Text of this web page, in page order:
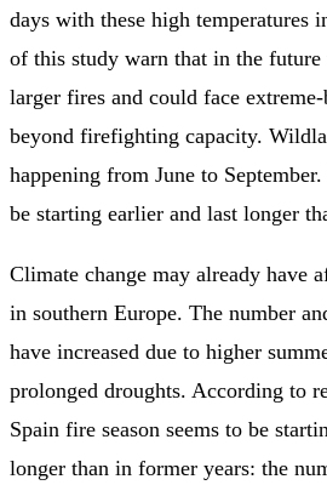
days with these high temperatures
of this study warn that in the
larger fires and could face
beyond firefighting capacity.
happening from June to
be starting earlier and last longer
Climate change may already have
in southern Europe. The number
have increased due to higher
prolonged droughts. According to
Spain fire season seems to be
longer than in former years: the